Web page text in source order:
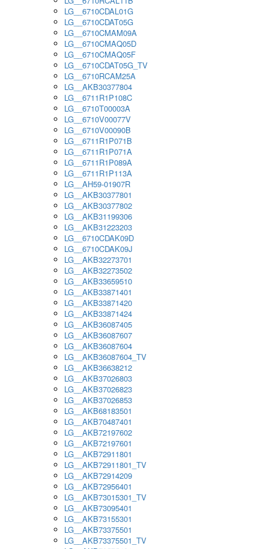
LG__6710CDAL01G
LG__6710CDAT05G
LG__6710CMAM09A
LG__6710CMAQ05D
LG__6710CMAQ05F
LG__6710CDAT05G_TV
LG__6710RCAM25A
LG__AKB30377804
LG__6711R1P108C
LG__6710T00003A
LG__6710V00077V
LG__6710V00090B
LG__6711R1P071B
LG__6711R1P071A
LG__6711R1P089A
LG__6711R1P113A
LG__AH59-01907R
LG__AKB30377801
LG__AKB30377802
LG__AKB31199306
LG__AKB31223203
LG__6710CDAK09D
LG__6710CDAK09J
LG__AKB32273701
LG__AKB32273502
LG__AKB33659510
LG__AKB33871401
LG__AKB33871420
LG__AKB33871424
LG__AKB36087405
LG__AKB36087607
LG__AKB36087604
LG__AKB36087604_TV
LG__AKB36638212
LG__AKB37026803
LG__AKB37026823
LG__AKB37026853
LG__AKB68183501
LG__AKB70487401
LG__AKB72197602
LG__AKB72197601
LG__AKB72911801
LG__AKB72911801_TV
LG__AKB72914209
LG__AKB72956401
LG__AKB73015301_TV
LG__AKB73095401
LG__AKB73155301
LG__AKB73375501
LG__AKB73375501_TV